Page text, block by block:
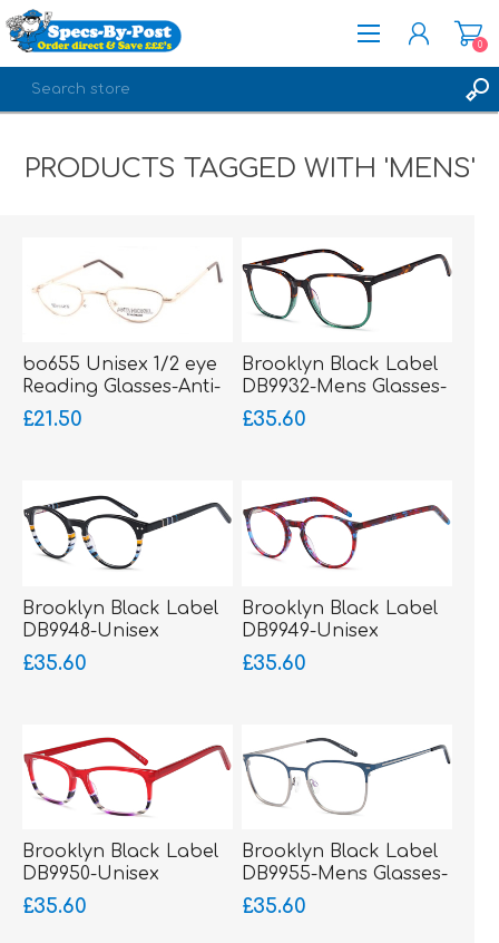
LOG IN
0
PRODUCTS TAGGED WITH 'MENS'
bo655 Unisex 1/2 eye
Reading Glasses-Anti-
Nickel-sprung hinged
sides
£21.50
Brooklyn Black Label
DB9932-Mens Glasses-
Acetate
£35.60
Brooklyn Black Label
DB9948-Unisex
Glasses-Acetate
£35.60
Brooklyn Black Label
DB9949-Unisex
Glasses-Acetate
£35.60
Brooklyn Black Label
DB9950-Unisex
Glasses-Acetate
£35.60
Brooklyn Black Label
DB9955-Mens Glasses-
Metal-sprung hinged
sides
£35.60